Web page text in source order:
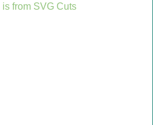
is from SVG Cuts